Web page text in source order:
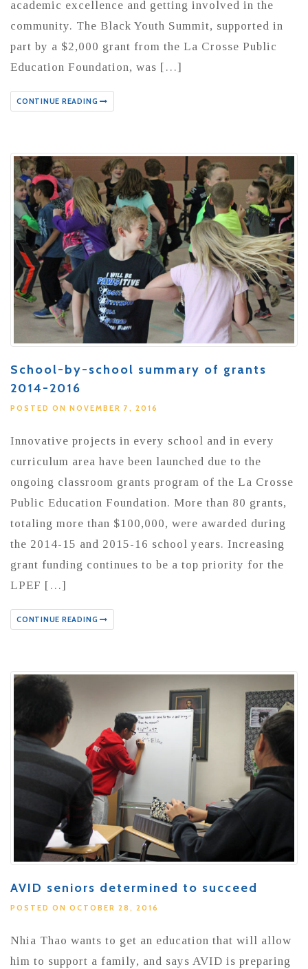
academic excellence and getting involved in the
community. The Black Youth Summit, supported in
part by a $2,000 grant from the La Crosse Public
Education Foundation, was […]
CONTINUE READING
School-by-school summary of grants
2014-2016
POSTED ON NOVEMBER 7, 2016
Innovative projects in every school and in every
curriculum area have been launched due to the
ongoing classroom grants program of the La Crosse
Public Education Foundation. More than 80 grants,
totaling more than $100,000, were awarded during
the 2014-15 and 2015-16 school years. Increasing
grant funding continues to be a top priority for the
LPEF […]
CONTINUE READING
AVID seniors determined to succeed
POSTED ON OCTOBER 28, 2016
Nhia Thao wants to get an education that will allow
him to support a family, and says AVID is preparing